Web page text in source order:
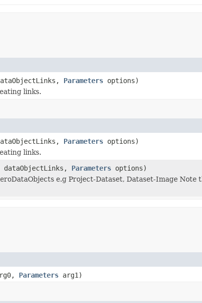
Parameters options)
links.
Parameters options)
links.
Parameters options)
e.g Project-Dataset, Dataset-Image
Parameters arg1)